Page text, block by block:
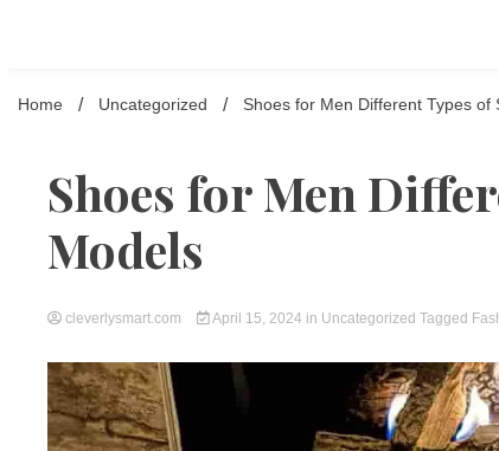
Home Uncategorized Shoes for Men Different Types of
Shoes for Men
Models
cleverlysmart.com April 15, 2024 in Uncategorized Tagged